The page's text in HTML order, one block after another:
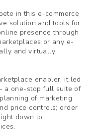
in this e-commerce
solution and tools for
presence through
or any e-
and virtually
enabler, it led
a one-stop full suite of
of marketing
price controls; order
down to